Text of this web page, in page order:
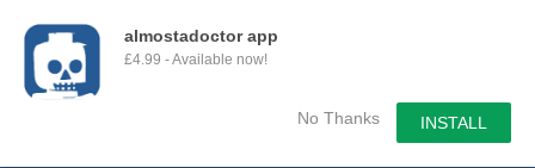
almostadoctor app
£4.99 - Available now!
No Thanks INSTALL